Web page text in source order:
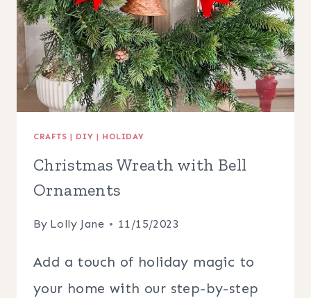
CRAFTS | DIY | HOLIDAY
Christmas Wreath with Bell
Ornaments
By Lolly Jane 11/15/2023
Add a touch of holiday magic to
your home with our step-by-step